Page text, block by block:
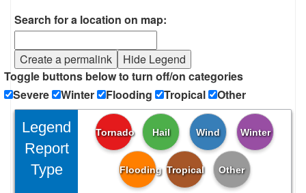
Search for a location on map:
Create a permalink
Hide Legend
Toggle buttons below to turn off/on categories
Severe
Winter Flooding Tropical Other
Legend
Report
Type
Tornado Hail Wind Winter
Flooding Tropical Other